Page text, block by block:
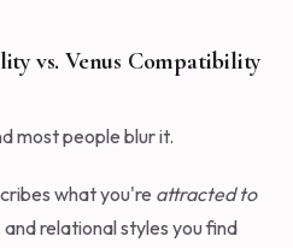
vs. Venus Compatibility
most people blur it.
what you're attracted to
relational styles you find